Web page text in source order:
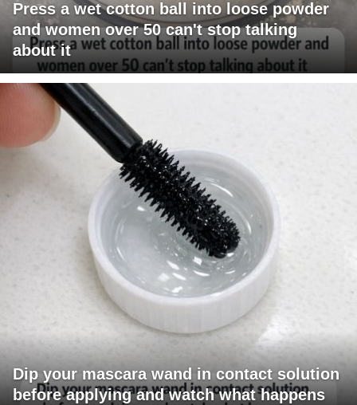
Press a wet cotton ball into loose powder
and women over 50 can't stop talking
about it
Dip your mascara wand in contact solution
before applying and watch what happens